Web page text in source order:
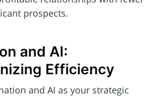
prospects.
and AI:
Efficiency
and AI as your strategic